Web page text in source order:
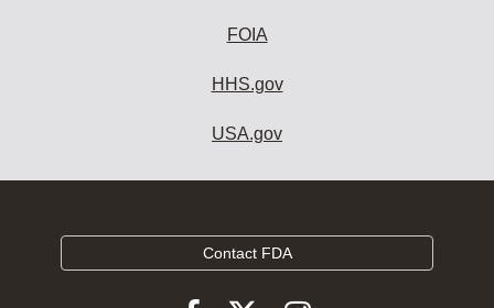
FOIA
HHS.gov
USA.gov
Contact FDA